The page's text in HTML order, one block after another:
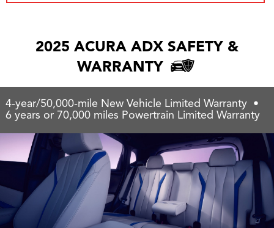
2025 ACURA ADX SAFETY &
WARRANTY
4-year/50,000-mile New Vehicle Limited Warranty •
6 years or 70,000 miles Powertrain Limited Warranty